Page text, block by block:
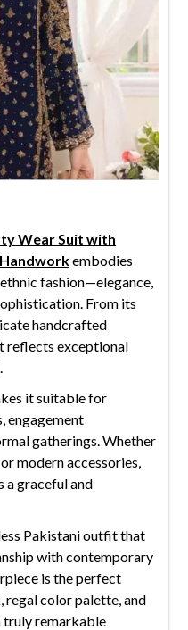
Wear Suit with
embodies
fashion—elegance,
From its
handcrafted
reflects exceptional
it suitable for
engagement
gatherings. Whether
modern accessories,
a graceful and
Pakistani outfit that
with contemporary
is the perfect
regal color palette, and
truly remarkable